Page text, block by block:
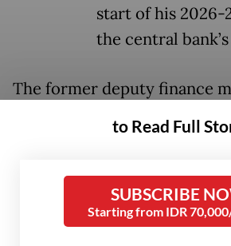
start of his 2026-
the central
The former deputy finance
replaced Juda Agung, who
deputy governor on Jan. 13.
having earlier been
PresidentPrabowo Subianto
to Read Full
SUBSCRIBE
Starting from IDR